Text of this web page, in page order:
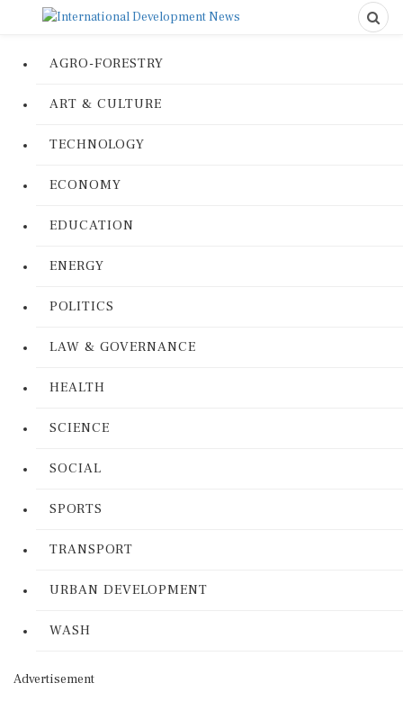
AGRO-FORESTRY
ART & CULTURE
TECHNOLOGY
ECONOMY
EDUCATION
ENERGY
POLITICS
LAW & GOVERNANCE
HEALTH
SCIENCE
SOCIAL
SPORTS
TRANSPORT
URBAN DEVELOPMENT
WASH
Advertisement